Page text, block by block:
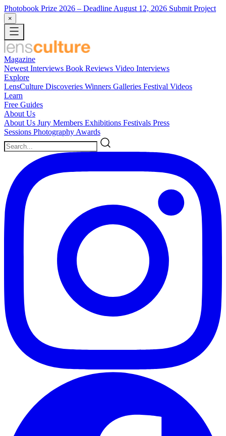
Photobook Prize 2026 – Deadline August 12, 2026 Submit Project
×
Magazine
Newest Interviews Book Reviews Video Interviews
Explore
LensCulture Discoveries Winners Galleries Festival Videos
Learn
Free Guides
About Us
About Us Jury Members Exhibitions Festivals Press
Sessions Photography Awards